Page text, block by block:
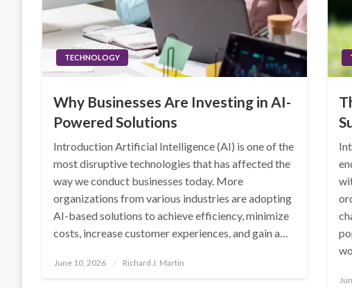
TECHNOLOGY
Why Businesses Are Investing in AI-
Powered Solutions
Introduction Artificial Intelligence (AI) is one of the
most disruptive technologies that has affected the
way we conduct businesses today. More
organizations from various industries are adopting
AI-based solutions to achieve efficiency, minimize
costs, increase customer experiences, and gain a…
Posted
June 10, 2026 Richard J. Martin